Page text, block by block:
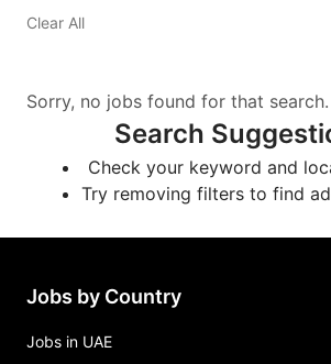
Clear All
Sorry, no jobs found for that search.
Search
Check your keyword and
Try removing filters to find
Jobs by Country
Jobs in UAE